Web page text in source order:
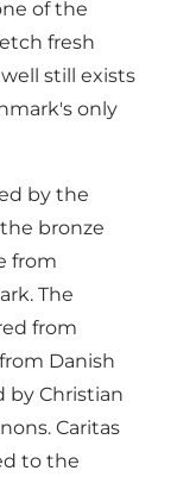
of the
fresh
still exists
only
by the
bronze
from
The
from
Danish
by Christian
Caritas
to the